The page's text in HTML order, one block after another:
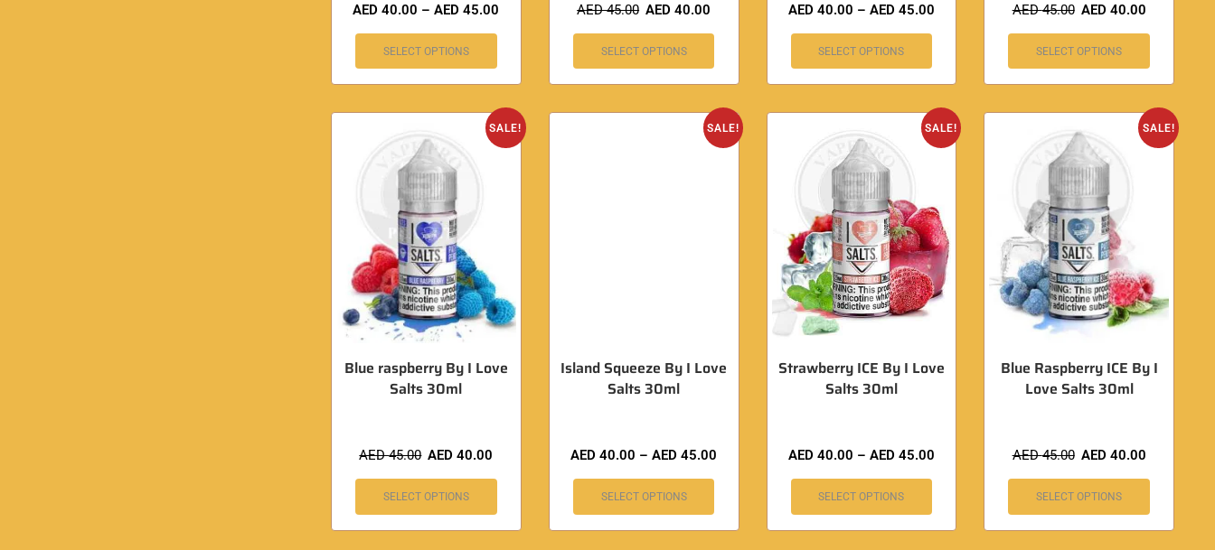
AED40.00 – AED45.00
SELECT OPTIONS
AED45.00 AED40.00
SELECT OPTIONS
AED 40.00 – AED 45.00
SELECT OPTIONS
AED45.00 AED 40.00
SELECT OPTIONS
SALE!
Blue raspberry By I Love
Salts 30ml
AED45.00 AED40.00
SELECT OPTIONS
SALE!
Island Squeeze By I Love
Salts 30ml
AED40.00 – AED45.00
SELECT OPTIONS
SALE!
Strawberry ICE By I Love
Salts 30ml
AED 40.00 – AED 45.00
SELECT OPTIONS
SALE!
Blue Raspberry ICE By I
Love Salts 30ml
AED45.00 AED 40.00
SELECT OPTIONS